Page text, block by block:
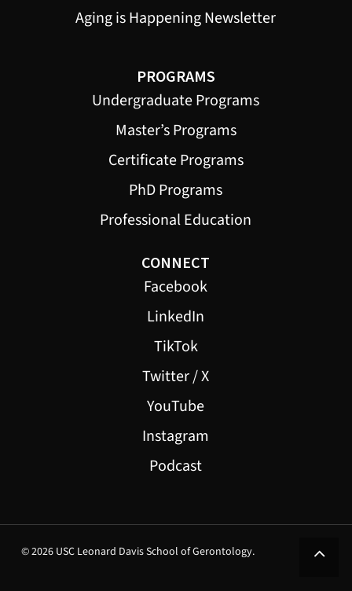
Aging is Happening Newsletter
PROGRAMS
Undergraduate Programs
Master’s Programs
Certificate Programs
PhD Programs
Professional Education
CONNECT
Facebook
LinkedIn
TikTok
Twitter / X
YouTube
Instagram
Podcast
© 2026 USC Leonard Davis School of Gerontology.